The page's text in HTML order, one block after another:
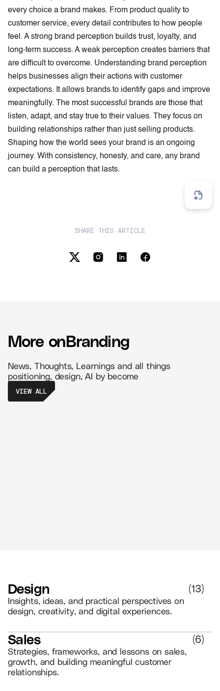
every choice a brand makes. From product quality to
customer service, every detail contributes to how people
feel. A strong brand perception builds trust, loyalty, and
long-term success. A weak perception creates barriers that
are difficult to overcome. Understanding brand perception
helps businesses align their actions with customer
expectations. It allows brands to identify gaps and improve
meaningfully. The most successful brands are those that
listen, adapt, and stay true to their values. They focus on
building relationships rather than just selling products.
Shaping how the world sees your brand is an ongoing
journey. With consistency, honesty, and care, any brand
can build a perception that lasts.
SHARE THIS ARTICLE
More onBranding
News, Thoughts, Learnings and all things
positioning, design, AI by become
VIEW ALL
Design
Insights, ideas, and practical perspectives on
design, creativity, and digital experiences.
(13)
Sales
Strategies, frameworks, and lessons on sales,
growth, and building meaningful customer
relationships.
(6)